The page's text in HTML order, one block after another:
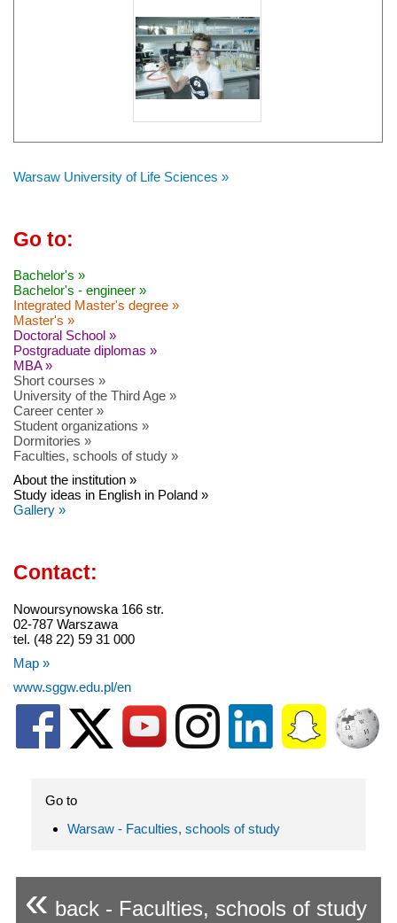
Warsaw University of Life Sciences »
Go to:
Bachelor's »
Bachelor's - engineer »
Integrated Master's degree »
Master's »
Doctoral School »
Postgraduate diplomas »
MBA »
Short courses »
University of the Third Age »
Career center »
Student organizations »
Dormitories »
Faculties, schools of study »
About the institution »
Study ideas in English in Poland »
Gallery »
Contact:
Nowoursynowska 166 str.
02-787 Warszawa
tel. (48 22) 59 31 000
Map »
www.sggw.edu.pl/en
Go to
Warsaw - Faculties, schools of study
« back - Faculties, schools of study